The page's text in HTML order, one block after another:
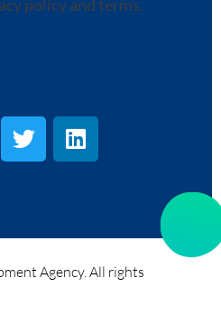
policy and terms.
Agency. All rights